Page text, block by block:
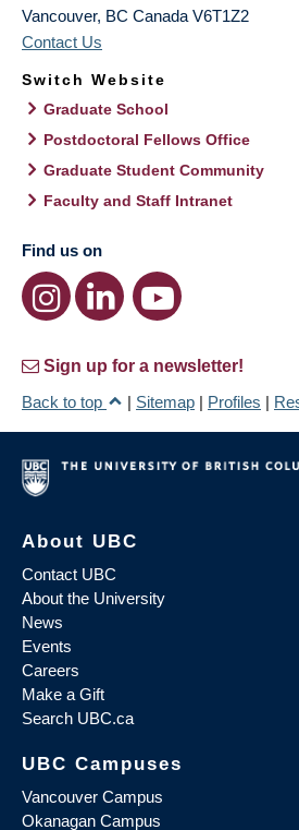
Vancouver, BC Canada V6T1Z2
Contact Us
Switch Website
Graduate School
Postdoctoral Fellows Office
Graduate Student Community
Faculty and Staff Intranet
Find us on
Sign up for a newsletter!
Back to top
| Sitemap | Profiles |
About UBC
Contact UBC
About the University
News
Events
Careers
Make a Gift
Search UBC.ca
UBC Campuses
Vancouver Campus
Okanagan Campus